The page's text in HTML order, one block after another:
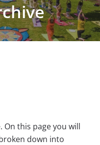
On this page you will
down into